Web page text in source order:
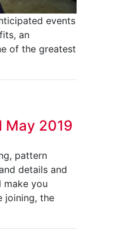
events
an
of the greatest
May 2019
pattern
details and
make you
joining, the